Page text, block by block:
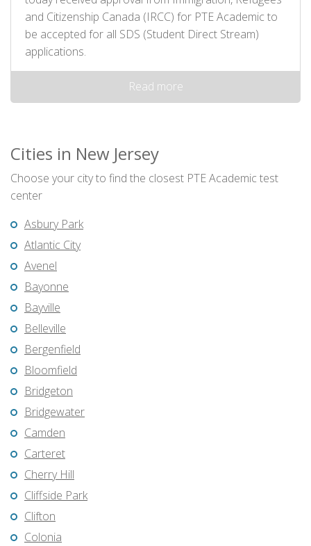
and Citizenship Canada (IRCC) for PTE Academic to
be accepted for all SDS (Student Direct Stream)
applications.
Read more
Cities in New Jersey
Choose your city to find the closest PTE Academic test
center
Asbury Park
Atlantic City
Avenel
Bayonne
Bayville
Belleville
Bergenfield
Bloomfield
Bridgeton
Bridgewater
Camden
Carteret
Cherry Hill
Cliffside Park
Clifton
Colonia